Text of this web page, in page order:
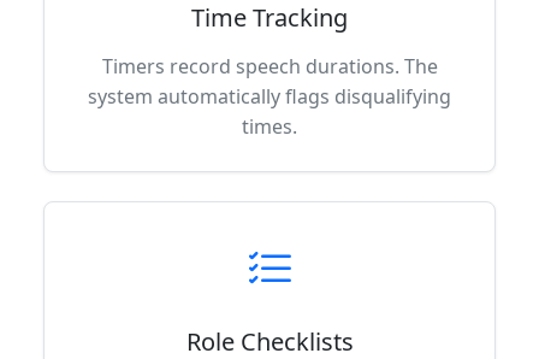
Time Tracking
Timers record speech durations. The
system automatically flags disqualifying
times.
Role Checklists